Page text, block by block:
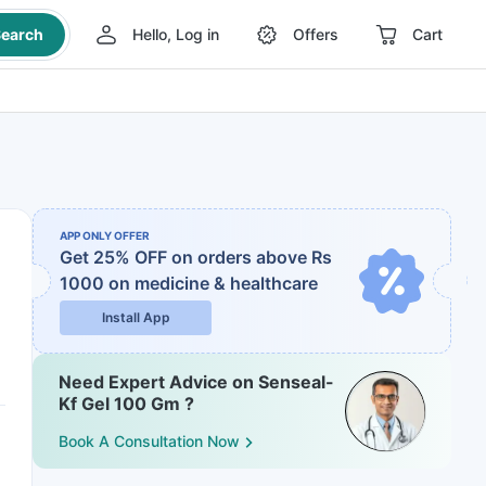
Hello, Log in Offers Cart
APP ONLY OFFER
Get 25% OFF on orders above Rs
1000 on medicine & healthcare
Install App
Need Expert Advice on Senseal-
Kf Gel 100 Gm ?
Book A Consultation Now